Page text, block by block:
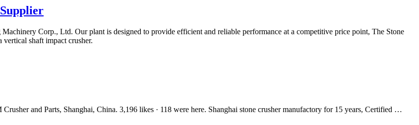
Corp., Ltd. Our plant is designed to provide efficient and reliable performance at a competitive price point, The Stone
shaft impact crusher.
and Parts, Shanghai, China. 3,196 likes · 118 were here. Shanghai stone crusher manufactory for 15 years, Certified …